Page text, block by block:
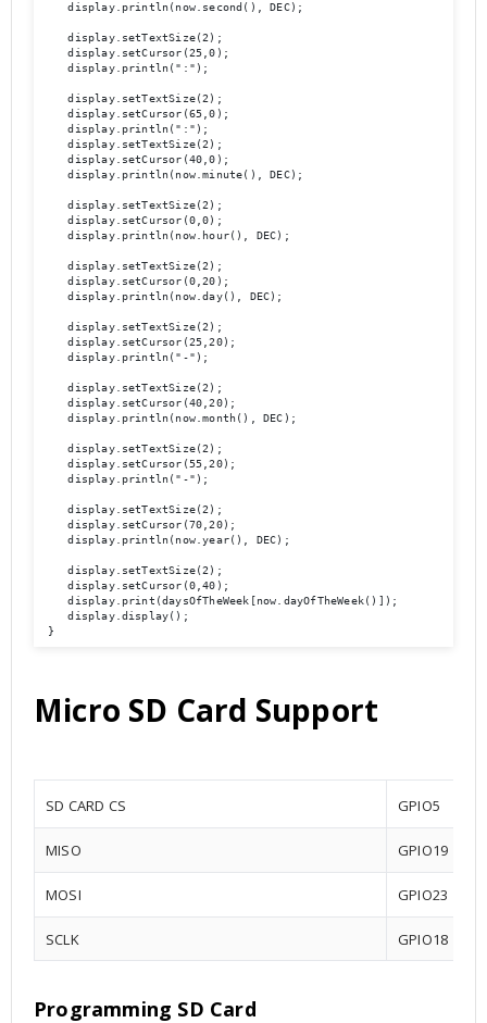
    display.println(now.second(), DEC);
    display.setTextSize(2);
    display.setCursor(25,0);
    display.println(":");
    display.setTextSize(2);
    display.setCursor(65,0);
    display.println(":");
    display.setTextSize(2);
    display.setCursor(40,0);
    display.println(now.minute(), DEC);
    display.setTextSize(2);
    display.setCursor(0,0);
    display.println(now.hour(), DEC);
    display.setTextSize(2);
    display.setCursor(0,20);
    display.println(now.day(), DEC);
    display.setTextSize(2);
    display.setCursor(25,20);
    display.println("-");
    display.setTextSize(2);
    display.setCursor(40,20);
    display.println(now.month(), DEC);
    display.setTextSize(2);
    display.setCursor(55,20);
    display.println("-");
    display.setTextSize(2);
    display.setCursor(70,20);
    display.println(now.year(), DEC);
    display.setTextSize(2);
    display.setCursor(0,40);
    display.print(daysOfTheWeek[now.dayOfTheWeek()]);
    display.display();
}
Micro SD Card Support
SD CARD CS GPIO5
MISO GPIO19
MOSI GPIO23
SCLK GPIO18
Programming SD Card